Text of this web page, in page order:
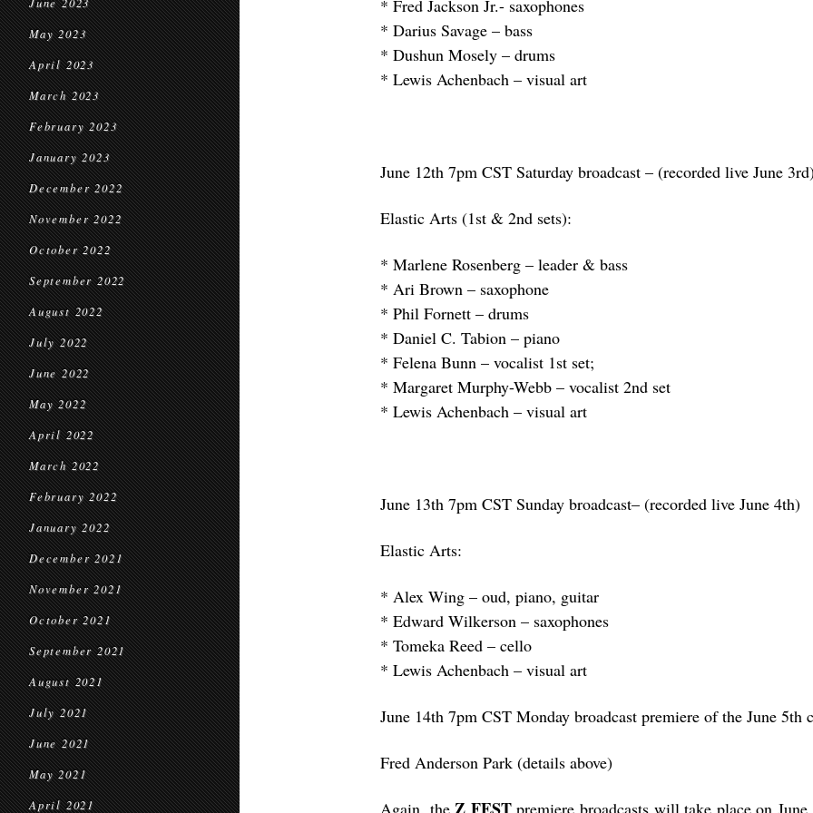
May 2023
April 2023
March 2023
February 2023
January 2023
December 2022
November 2022
October 2022
September 2022
August 2022
July 2022
June 2022
May 2022
April 2022
March 2022
February 2022
January 2022
December 2021
November 2021
October 2021
September 2021
August 2021
July 2021
June 2021
May 2021
April 2021
* Fred Jackson Jr.- saxophones
* Darius Savage – bass
* Dushun Mosely – drums
* Lewis Achenbach – visual art
June 12th 7pm CST Saturday broadcast – (recorded live June
Elastic Arts (1st & 2nd sets):
* Marlene Rosenberg – leader & bass
* Ari Brown – saxophone
* Phil Fornett – drums
* Daniel C. Tabion – piano
* Felena Bunn – vocalist 1st set;
* Margaret Murphy-Webb – vocalist 2nd set
* Lewis Achenbach – visual art
June 13th 7pm CST Sunday broadcast– (recorded live June 4th)
Elastic Arts:
* Alex Wing – oud, piano, guitar
* Edward Wilkerson – saxophones
* Tomeka Reed – cello
* Lewis Achenbach – visual art
June 14th 7pm CST Monday broadcast premiere of the June 5th
Fred Anderson Park (details above)
Again, the premiere broadcasts will take place on